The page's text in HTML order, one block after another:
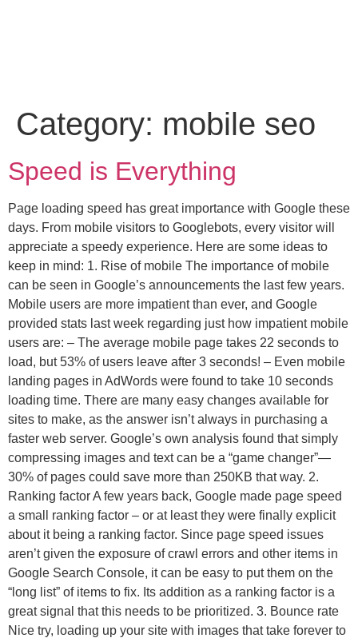
Category: mobile seo
Speed is Everything
Page loading speed has great importance with Google these
days. From mobile visitors to Googlebots, every visitor will
appreciate a speedy experience. Here are some ideas to
keep in mind: 1. Rise of mobile The importance of mobile
can be seen in Google’s announcements the last few years.
Mobile users are more impatient than ever, and Google
provided stats last week regarding just how impatient mobile
users are: – The average mobile page takes 22 seconds to
load, but 53% of users leave after 3 seconds! – Even mobile
landing pages in AdWords were found to take 10 seconds
loading time. There are many easy changes available for
sites to make, as the answer isn’t always in purchasing a
faster web server. Google’s own analysis found that simply
compressing images and text can be a “game changer”—
30% of pages could save more than 250KB that way. 2.
Ranking factor A few years back, Google made page speed
a small ranking factor – or at least they were finally explicit
about it being a ranking factor. Since page speed issues
aren’t given the exposure of crawl errors and other items in
Google Search Console, it can be easy to put them on the
“long list” of items to fix. Its addition as a ranking factor is a
great signal that this needs to be prioritized. 3. Bounce rate
Nice try, loading up your site with images that take forever to